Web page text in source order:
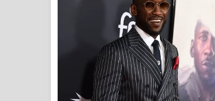
Tharu Yaye Dilena Song
යායේ දිලෙනා ගීතයේ පද පෙළ
Ow Man Sosa Song Lyrics -
සෝසා ගීතයේ පද පෙළ